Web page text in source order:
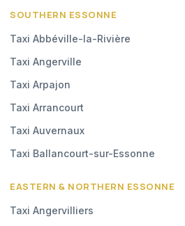
SOUTHERN ESSONNE
Taxi Abbéville-la-Rivière
Taxi Angerville
Taxi Arpajon
Taxi Arrancourt
Taxi Auvernaux
Taxi Ballancourt-sur-Essonne
EASTERN & NORTHERN ESSONNE
Taxi Angervilliers